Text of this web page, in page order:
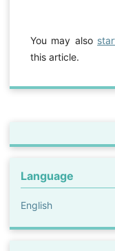
You may also
this article.
Language
English